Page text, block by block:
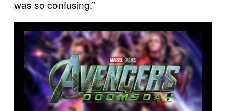
was so confusing.”